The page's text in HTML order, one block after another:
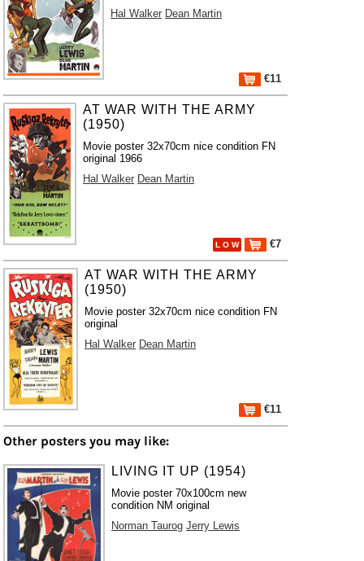
Hal Walker Dean Martin
€11
AT WAR WITH THE ARMY
(1950)
Movie poster 32x70cm nice condition FN
original 1966
Hal Walker Dean Martin
L O W €7
AT WAR WITH THE ARMY
(1950)
Movie poster 32x70cm nice condition FN
original
Hal Walker Dean Martin
€11
Other posters you may like:
LIVING IT UP (1954)
Movie poster 70x100cm new
condition NM original
Norman Taurog Jerry Lewis